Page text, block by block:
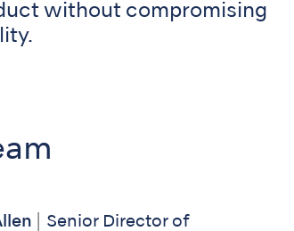
without compromising
Senior Director of